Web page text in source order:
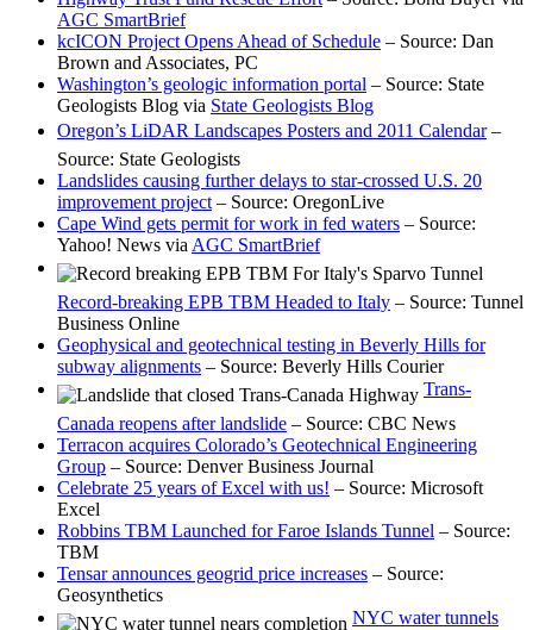
AGC SmartBrief
kcICON Project Opens Ahead of Schedule – Source: Dan
Brown and Associates, PC
Washington’s geologic information portal – Source: State
Geologists Blog via State Geologists Blog
Oregon’s LiDAR Landscapes Posters and 2011 Calendar–
Source: State Geologists
Landslides causing further delays to star-crossed U.S. 20
improvement project – Source: OregonLive
Cape Wind gets permit for work in fed waters – Source:
Yahoo! News via AGC SmartBrief
Record-breaking EPB TBM Headed to Italy – Source: Tunnel
Business Online
Geophysical and geotechnical testing in Beverly Hills for
subway alignments – Source: Beverly Hills Courier
Trans-
Canada reopens after landslide – Source: CBC News
Terracon acquires Colorado’s Geotechnical Engineering
Group – Source: Denver Business Journal
Celebrate 25 years of Excel with us! – Source: Microsoft
Excel
Robbins TBM Launched for Faroe Islands Tunnel – Source:
TBM
Tensar announces geogrid price increases – Source:
Geosynthetics
NYC water tunnels